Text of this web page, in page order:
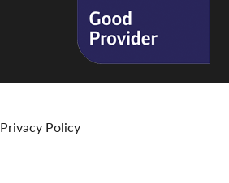
Privacy Policy